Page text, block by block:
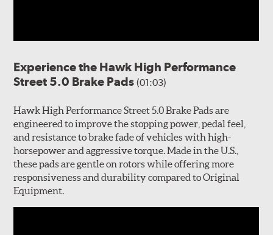
Experience the Hawk High Performance
Street 5.0 Brake Pads(01:03)
Hawk High Performance Street 5.0 Brake Pads are
engineered to improve the stopping power, pedal feel,
and resistance to brake fade of vehicles with high-
horsepower and aggressive torque. Made in the U.S.,
these pads are gentle on rotors while offering more
responsiveness and durability compared to Original
Equipment.